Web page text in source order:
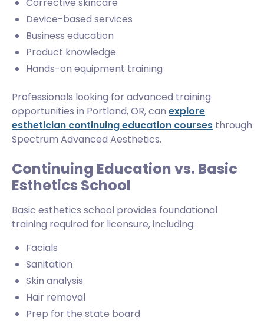
Device-based services
Business education
Product knowledge
Hands-on equipment training
Professionals looking for advanced training
opportunities in Portland, OR, can explore
esthetician continuing education courses through
Spectrum Advanced Aesthetics.
Continuing Education vs. Basic
Esthetics School
Basic esthetics school provides foundational
training required for licensure, including:
Facials
Sanitation
Skin analysis
Hair removal
Prep for the state board